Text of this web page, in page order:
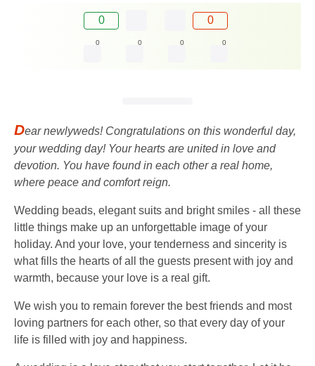
0 0
0 0 0 0
Dear newlyweds! Congratulations on this wonderful day,
your wedding day! Your hearts are united in love and
devotion. You have found in each other a real home,
where peace and comfort reign.
Wedding beads, elegant suits and bright smiles - all these
little things make up an unforgettable image of your
holiday. And your love, your tenderness and sincerity is
what fills the hearts of all the guests present with joy and
warmth, because your love is a real gift.
We wish you to remain forever the best friends and most
loving partners for each other, so that every day of your
life is filled with joy and happiness.